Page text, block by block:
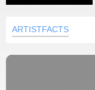
ARTISTFACTS